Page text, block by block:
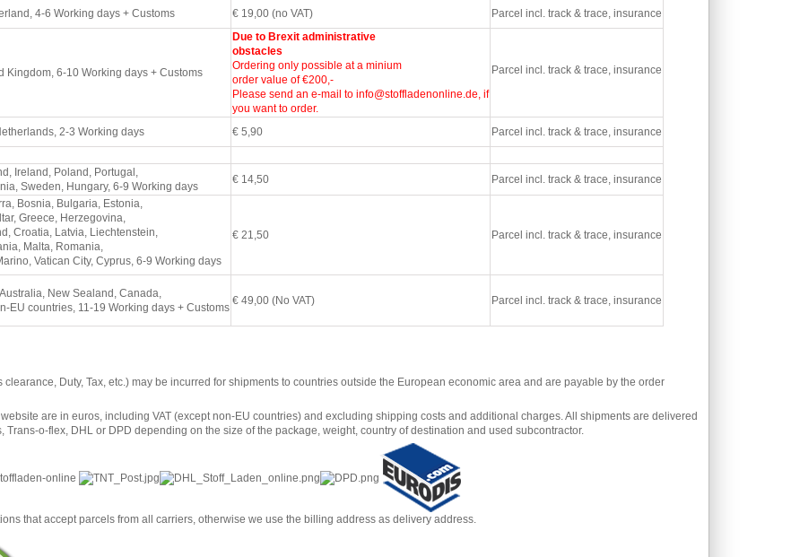
4-6 Working days + Customs € 19,00 (no VAT) Parcel incl. track & trace, insurance
Kingdom, 6-10 Working days + Customs
Due to Brexit administrative
obstacles
Ordering only possible at a minium
order value of €200,-
Please send an e-mail to info@stoffladenonline.de, if
you want to order.
Parcel incl. track & trace, insurance
2-3 Working days € 5,90 Parcel incl. track & trace, insurance
Ireland, Poland, Portugal,
Sweden, Hungary, 6-9 Working days
€ 14,50 Parcel incl. track & trace, insurance
Bosnia, Bulgaria, Estonia,
Greece, Herzegovina,
Croatia, Latvia, Liechtenstein,
Malta, Romania,
Vatican City, Cyprus, 6-9 Working days
€ 21,50 Parcel incl. track & trace, insurance
New Sealand, Canada,
EU countries, 11-19 Working days + Customs
€ 49,00 (No VAT) Parcel incl. track & trace, insurance
Duty, Tax, etc.) may be incurred for shipments to countries outside the European economic area and are payable by the order
are in euros, including VAT (except non-EU countries) and excluding shipping costs and additional charges. All shipments are delivered
Trans-o-flex, DHL or DPD depending on the size of the package, weight, country of destination and used subcontractor.
that accept parcels from all carriers, otherwise we use the billing address as delivery address.